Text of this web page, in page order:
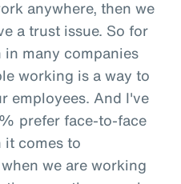
anywhere, then we
a trust issue. So for
many companies
working is a way to
employees. And I've
prefer face-to-face
comes to
we are working